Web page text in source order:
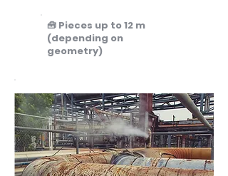
🧰 Pieces up to 12 m
(depending on
geometry)